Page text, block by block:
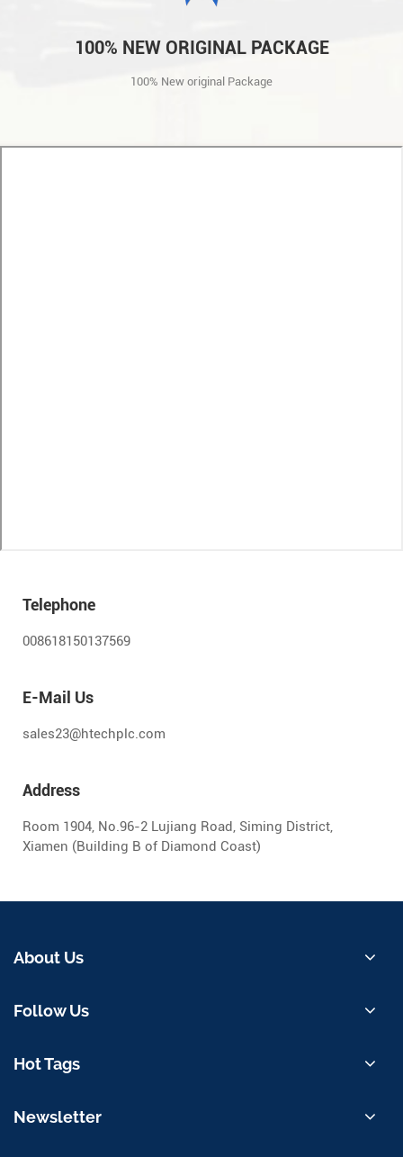
100% NEW ORIGINAL PACKAGE
100% New original Package
Telephone
008618150137569
E-Mail Us
sales23@htechplc.com
Address
Room 1904, No.96-2 Lujiang Road, Siming District,
Xiamen (Building B of Diamond Coast)
About Us
Follow Us
Hot Tags
Newsletter